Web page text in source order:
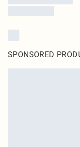
SPONSORED